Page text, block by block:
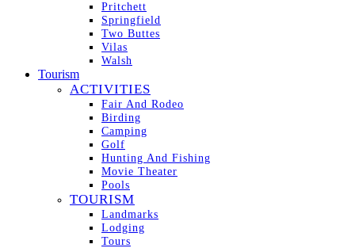
Pritchett
Springfield
Two Buttes
Vilas
Walsh
Tourism
ACTIVITIES
Fair And Rodeo
Birding
Camping
Golf
Hunting And Fishing
Movie Theater
Pools
TOURISM
Landmarks
Lodging
Tours